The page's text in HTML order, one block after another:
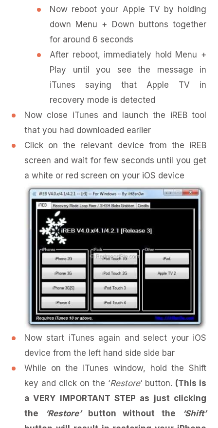
Now reboot your Apple TV by holding
down Menu + Down buttons together
for around 6 seconds
After reboot, immediately hold Menu +
Play until you see the message in
iTunes saying that Apple TV in
recovery mode is detected
Now close iTunes and launch the iREB tool
that you had downloaded earlier
Click on the relevant device from the iREB
screen and wait for few seconds until you get
a white or red screen on your iOS device
Now start iTunes again and select your iOS
device from the left hand side side bar
While on the iTunes window, hold the Shift
key and click on the ‘Restore‘ button. (This is
a VERY IMPORTANT STEP as just clicking
the
‘Restore’button without the
‘Shift’